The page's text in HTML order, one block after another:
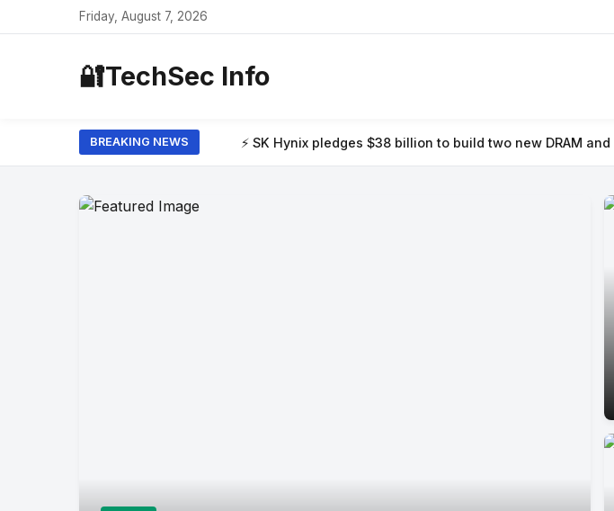
Friday, August 7, 2026
🔐TechSec Info
BREAKING NEWS⚡ SK Hynix pledges $38 billion to build two new DRAM and NAND factories